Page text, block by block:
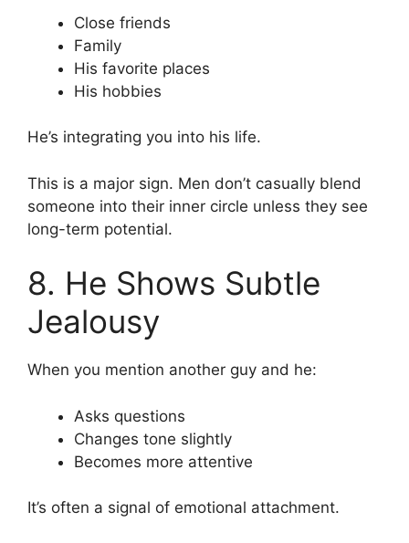
Close friends
Family
His favorite places
His hobbies
He’s integrating you into his life.
This is a major sign. Men don’t casually blend
someone into their inner circle unless they see
long-term potential.
8. He Shows Subtle
Jealousy
When you mention another guy and he:
Asks questions
Changes tone slightly
Becomes more attentive
It’s often a signal of emotional attachment.